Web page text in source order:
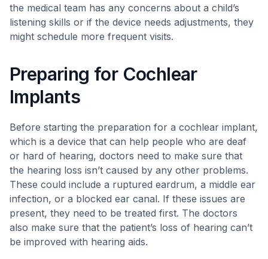
the medical team has any concerns about a child’s
listening skills or if the device needs adjustments, they
might schedule more frequent visits.
Preparing for Cochlear
Implants
Before starting the preparation for a cochlear implant,
which is a device that can help people who are deaf
or hard of hearing, doctors need to make sure that
the hearing loss isn’t caused by any other problems.
These could include a ruptured eardrum, a middle ear
infection, or a blocked ear canal. If these issues are
present, they need to be treated first. The doctors
also make sure that the patient’s loss of hearing can’t
be improved with hearing aids.